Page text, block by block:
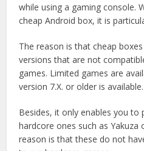
while using a gaming console.
cheap Android box, it is
The reason is that cheap
versions that are not
games. Limited games are
version 7.X. or older is available.
Besides, it only enables you to
hardcore ones such as Yakuza
reason is that these do not